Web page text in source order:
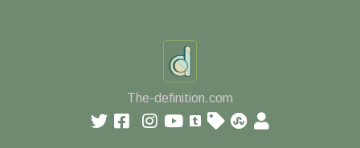
The-definition.com